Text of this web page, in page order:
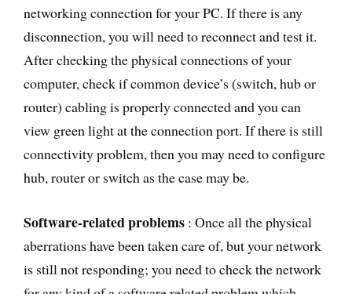
networking connection for your PC. If there is any
disconnection, you will need to reconnect and test it.
After checking the physical connections of your
computer, check if common device’s (switch, hub or
router) cabling is properly connected and you can
view green light at the connection port. If there is still
connectivity problem, then you may need to configure
hub, router or switch as the case may be.
Software-related problems : Once all the physical
aberrations have been taken care of, but your network
is still not responding; you need to check the network